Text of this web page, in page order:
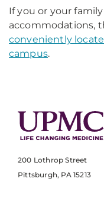
If you or your
accommodations,
conveniently
campus.
200 Lothrop Street
Pittsburgh, PA 15213